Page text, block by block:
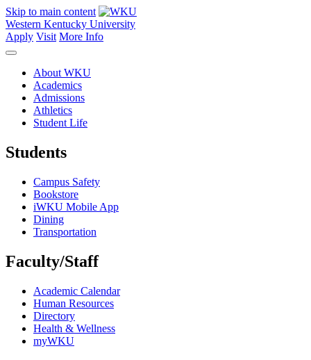
Skip to main content
Western Kentucky University
Apply Visit More Info
About WKU
Academics
Admissions
Athletics
Student Life
Students
Campus Safety
Bookstore
iWKU Mobile App
Dining
Transportation
Faculty/Staff
Academic Calendar
Human Resources
Directory
Health & Wellness
myWKU